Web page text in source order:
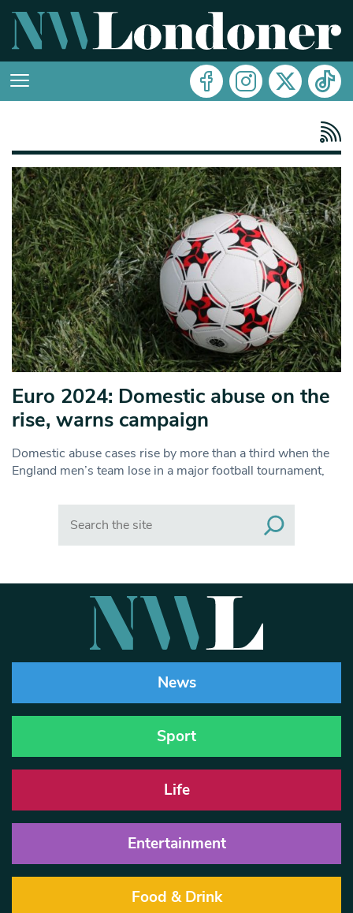
Euro 2024: Domestic abuse on the
rise, warns campaign
Domestic abuse cases rise by more than a third when the
England men’s team lose in a major football tournament,
News
Sport
Life
Entertainment
Food & Drink